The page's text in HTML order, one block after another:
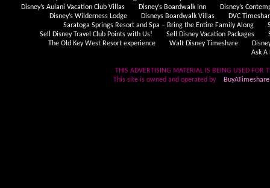
Disney’s Aulani Vacation Club Villas
Disney’s Boardwalk Inn
Disney’s
Disney’s Wilderness Lodge
Disneys Boardwalk Villas
DVC
Saratoga Springs Resort and Spa – Bring the Entire Family Along
Sell Disney Travel Club Points with Us!
Sell Disney Vacation Packages
The Old Key West Resort experience
Walt Disney Timeshare
Ask A
THIS ADVERTISING MATERIAL IS BEING USED FOR
This site is owned and operated by